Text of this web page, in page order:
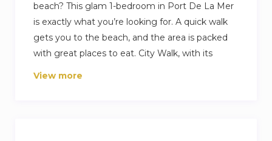
beach? This glam 1-bedroom in Port De La Mer
is exactly what you’re looking for. A quick walk
gets you to the beach, and the area is packed
with great places to eat. City Walk, with its
shops and cafes, is less than 15 minutes away for
View more